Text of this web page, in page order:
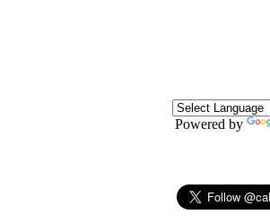
Powered by